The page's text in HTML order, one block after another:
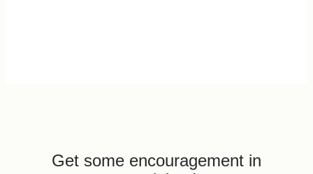
Get some encouragement in